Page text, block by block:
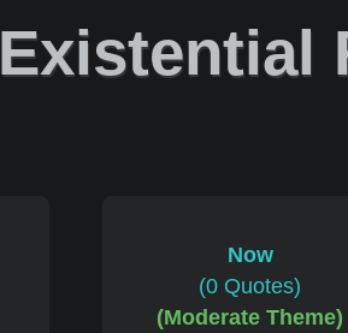
Existential